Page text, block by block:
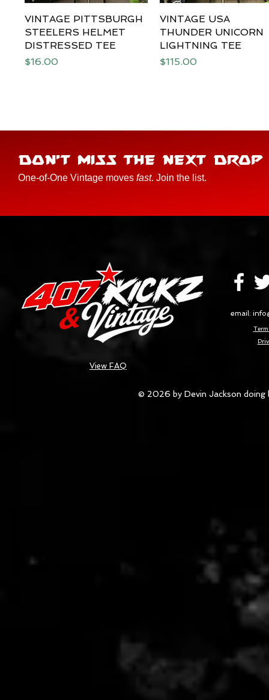
Quick View
VINTAGE PITTSBURGH
STEELERS HELMET
DISTRESSED TEE
Price
$16.00
Quick View
VINTAGE USA
THUNDER UNICORN
LIGHTNING TEE
Price
$115.00
One-of-One Vintage moves fast. Join the list.
DON'T MISS THE NEXT DROP
email:
View FAQ
© 2026 by Devin Jackson doing